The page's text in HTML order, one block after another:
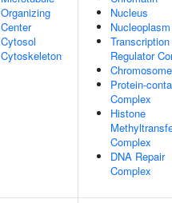
Organizing
Center
Cytosol
Cytoskeleton
Nucleus
Nucleoplasm
Transcription
Regulator
Chromosome
Protein-
Complex
Histone
Complex
DNA Repair
Complex